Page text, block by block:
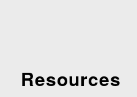
Resources